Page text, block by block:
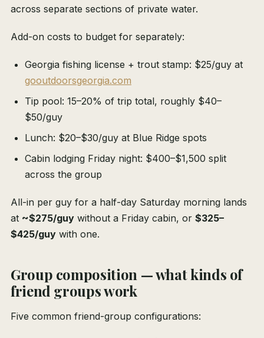
across separate sections of private water.
Add-on costs to budget for separately:
Georgia fishing license + trout stamp: $25/guy at
gooutdoorsgeorgia.com
Tip pool: 15–20% of trip total, roughly $40–
$50/guy
Lunch: $20–$30/guy at Blue Ridge spots
Cabin lodging Friday night: $400–$1,500 split
across the group
All-in per guy for a half-day Saturday morning lands
at ~$275/guy without a Friday cabin, or $325–
$425/guy with one.
Group composition — what kinds of
friend groups work
Five common friend-group configurations: